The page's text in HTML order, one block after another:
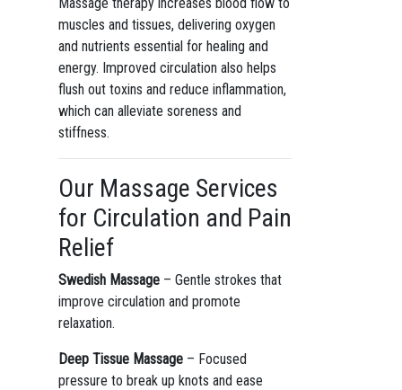
muscles and tissues, delivering oxygen
and nutrients essential for healing and
energy. Improved circulation also helps
flush out toxins and reduce inflammation,
which can alleviate soreness and
stiffness.
Our Massage Services
for Circulation and Pain
Relief
Swedish Massage– Gentle strokes that
improve circulation and promote
relaxation.
Deep Tissue Massage– Focused
pressure to break up knots and ease